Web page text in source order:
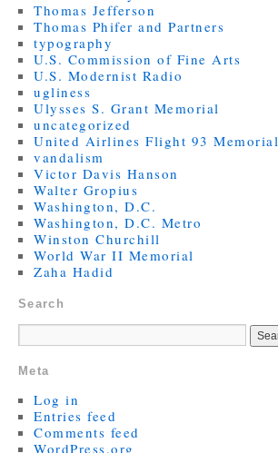
Thomas Jefferson
Thomas Phifer and Partners
typography
U.S. Commission of Fine Arts
U.S. Modernist Radio
ugliness
Ulysses S. Grant Memorial
uncategorized
United Airlines Flight 93 Memorial
vandalism
Victor Davis Hanson
Walter Gropius
Washington, D.C.
Washington, D.C. Metro
Winston Churchill
World War II Memorial
Zaha Hadid
Search
Meta
Log in
Entries feed
Comments feed
WordPress.org